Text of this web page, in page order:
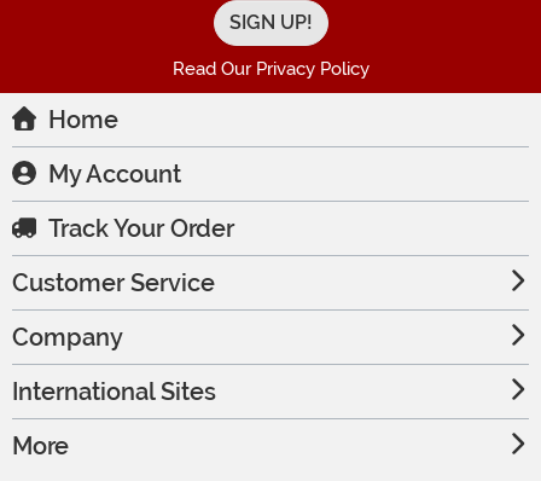
Read Our Privacy Policy
Home
My Account
Track Your Order
Customer Service
Company
International Sites
More